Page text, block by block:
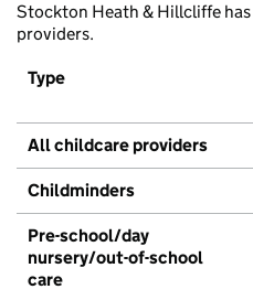
Stockton Heath & Hillcliffe
providers.
Type
All childcare providers
Childminders
Pre-school/day
nursery/out-of-school
care